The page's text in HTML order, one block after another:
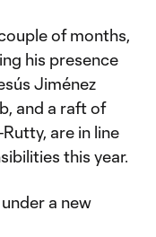
of months,
his presence
Jiménez
and a raft of
are in line
this year.
a new